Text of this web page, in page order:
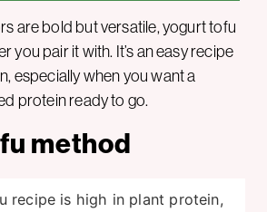
are bold but versatile, yogurt tofu
you pair it with. It’s an easy recipe
especially when you want a
protein ready to go.
method
recipe is high in plant protein,